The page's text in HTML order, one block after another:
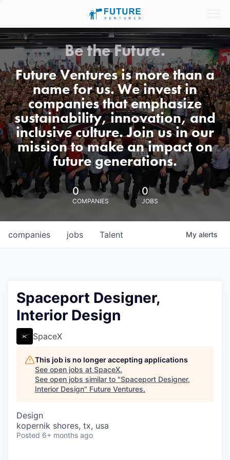
Be the Future.
Future Ventures is more than a
name for us. We invest in
companies that emphasize
sustainability, innovation, and
inclusive culture. Join us in our
mission to make an impact on
future generations.
0
COMPANIES
0
JOBS
jobs
companies Talent My alerts
Spaceport Designer,
Interior Design
SpaceX
This job is no longer accepting applications
See open jobs at SpaceX.
See open jobs similar to "Spaceport Designer,
Interior Design" Future Ventures.
Design
kopernik shores, tx, usa
Posted 6+ months ago